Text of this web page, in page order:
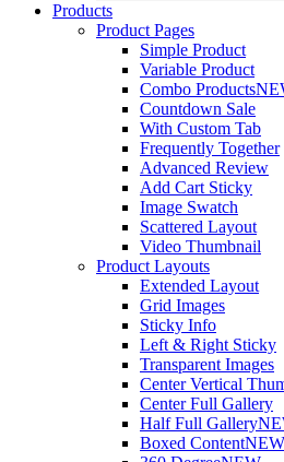
Products
Product Pages
Simple Product
Variable Product
Combo Products
Countdown Sale
With Custom Tab
Frequently Together
Advanced Review
Add Cart Sticky
Image Swatch
Scattered Layout
Video Thumbnail
Product Layouts
Extended Layout
Grid Images
Sticky Info
Left & Right Sticky
Transparent Images
Center Vertical
Center Full Gallery
Half Full Gallery
Boxed ContentNEW